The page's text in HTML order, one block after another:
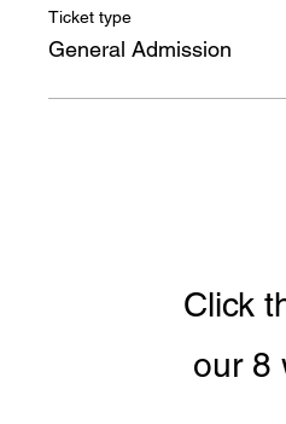
Ticket type
General Admission
Click
our 8